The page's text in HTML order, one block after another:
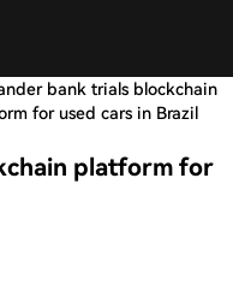
bank trials blockchain
for used cars in Brazil
platform for